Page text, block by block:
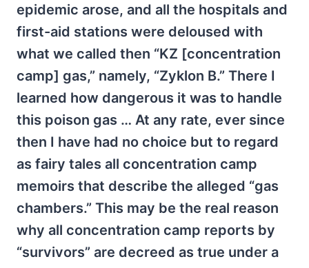
epidemic arose, and all the hospitals and
first-aid stations were deloused with
what we called then “KZ [concentration
camp] gas,” namely, “Zyklon B.” There I
learned how dangerous it was to handle
this poison gas … At any rate, ever since
then I have had no choice but to regard
as fairy tales all concentration camp
memoirs that describe the alleged “gas
chambers.” This may be the real reason
why all concentration camp reports by
“survivors” are decreed as true under a